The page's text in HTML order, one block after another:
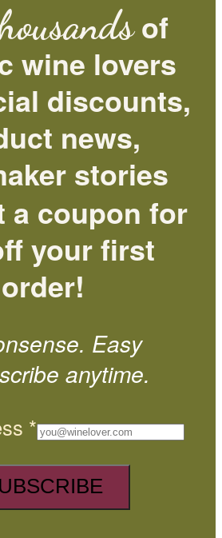
of
wine lovers
discounts,
news,
stories
coupon for
your first
order!
Easy
anytime.
*